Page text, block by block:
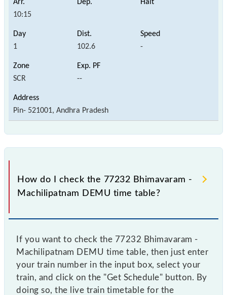
10:15
1 102.6 -
SCR --
Pin- 521001, Andhra Pradesh
How do I check the 77232 Bhimavaram -
Machilipatnam DEMU time table?
If you want to check the 77232 Bhimavaram -
Machilipatnam DEMU time table, then just enter
your train number in the input box, select your
train, and click on the "Get Schedule" button. By
doing so, the live train timetable for the